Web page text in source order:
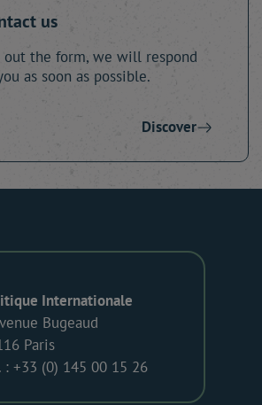
us
the form, we will respond
as soon as possible.
Discover
Internationale
Bugeaud
Paris
: +33 (0) 145 00 15 26